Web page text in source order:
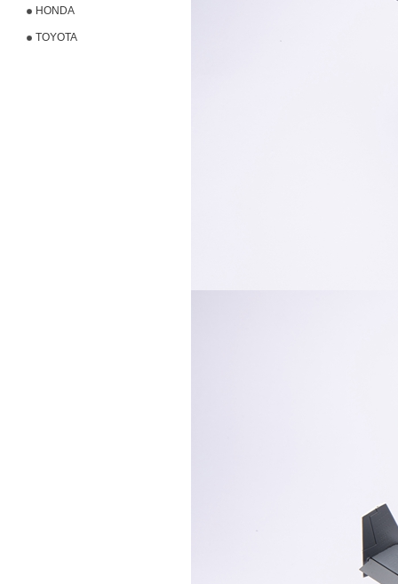
HONDA
TOYOTA